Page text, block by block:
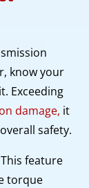
know your
Exceeding
damage, it
safety.
feature
torque